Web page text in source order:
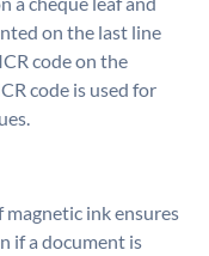
on the last line
code on the
code is used for
magnetic ink ensures
if a document is